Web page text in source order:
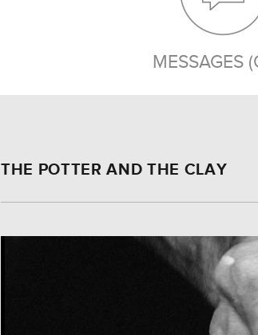
MESSAGES
THE POTTER AND THE CLAY